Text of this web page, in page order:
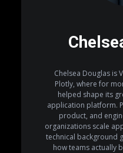
Chelsea Douglas is
Plotly, where for
helped shape its
application platform.
product, and
organizations scale
technical background
how teams actually